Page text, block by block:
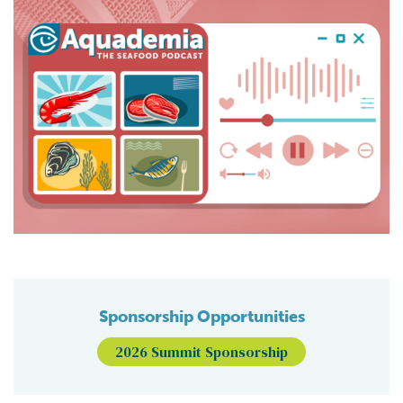
Sponsorship Opportunities
2026 Summit Sponsorship